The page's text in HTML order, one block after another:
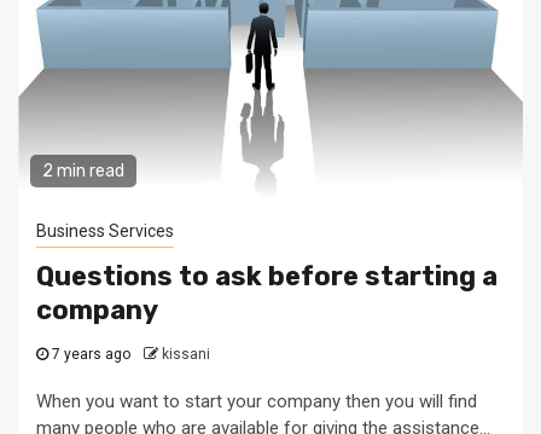
2 min read
Business Services
Questions to ask before starting a
company
7 years ago kissani
When you want to start your company then you will find
many people who are available for giving the assistance...